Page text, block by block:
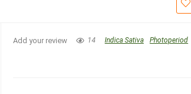
Add your review 14 Indica Sativa Photoperiod